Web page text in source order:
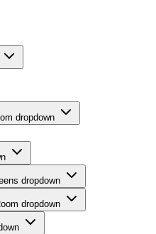
dropdown
dropdown
dropdown